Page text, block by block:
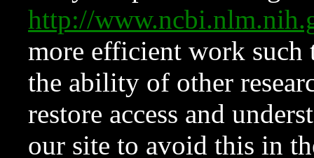
http://
more efficient work such
the ability of other
restore access and
our site to avoid this in